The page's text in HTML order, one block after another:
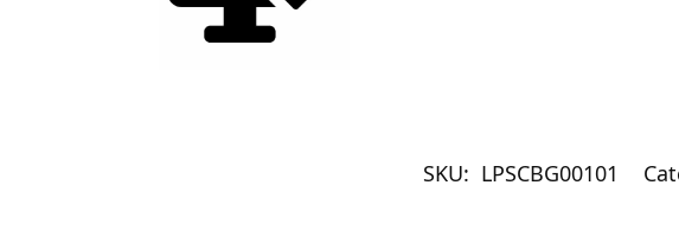
SKU: LPSCBG00101